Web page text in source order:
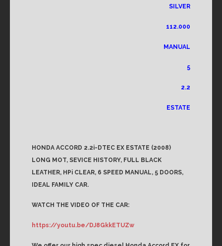
SILVER
112.000
MANUAL
5
2.2
ESTATE
HONDA ACCORD 2.2i-DTEC EX ESTATE (2008)
LONG MOT, SEVICE HISTORY, FULL BLACK
LEATHER, HPi CLEAR, 6 SPEED MANUAL, 5 DOORS,
IDEAL FAMILY CAR.
WATCH THE VIDEO OF THE CAR:
https://youtu.be/DJ8GkkETUZw